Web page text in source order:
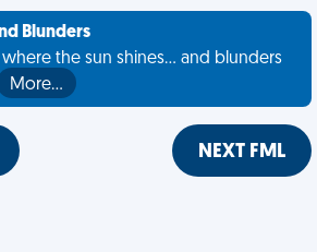
Blunders
the sun shines... and blunders
More…
NEXT FML